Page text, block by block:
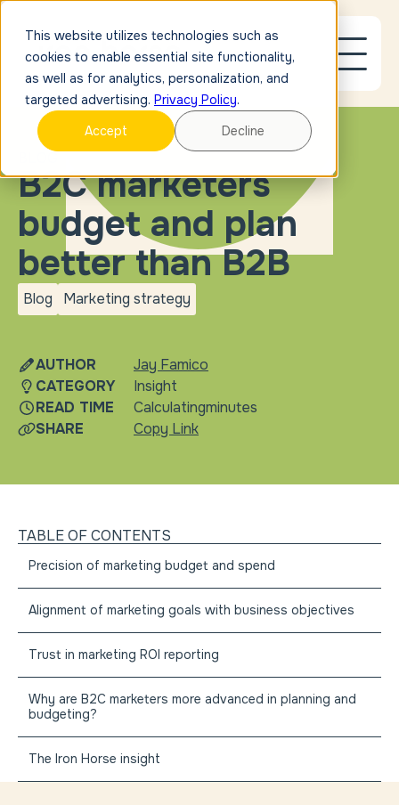
This website utilizes technologies such as
cookies to enable essential site functionality,
as well as for analytics, personalization, and
targeted advertising. Privacy Policy.
Accept
Decline
B2C marketers
budget and plan
better than B2B
Blog
blog
Marketing strategy
Marketing
AUTHOR
CATEGORY
READ TIME
SHARE
Jay Famico
Insight
Calculatingminutes
Copy Link
TABLE OF CONTENTS
Precision of marketing budget and spend
Alignment of marketing goals with business objectives
Trust in marketing ROI reporting
Why are B2C marketers more advanced in planning and
budgeting?
The Iron Horse insight